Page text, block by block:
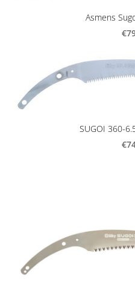
Asmens
SUGOI 360-